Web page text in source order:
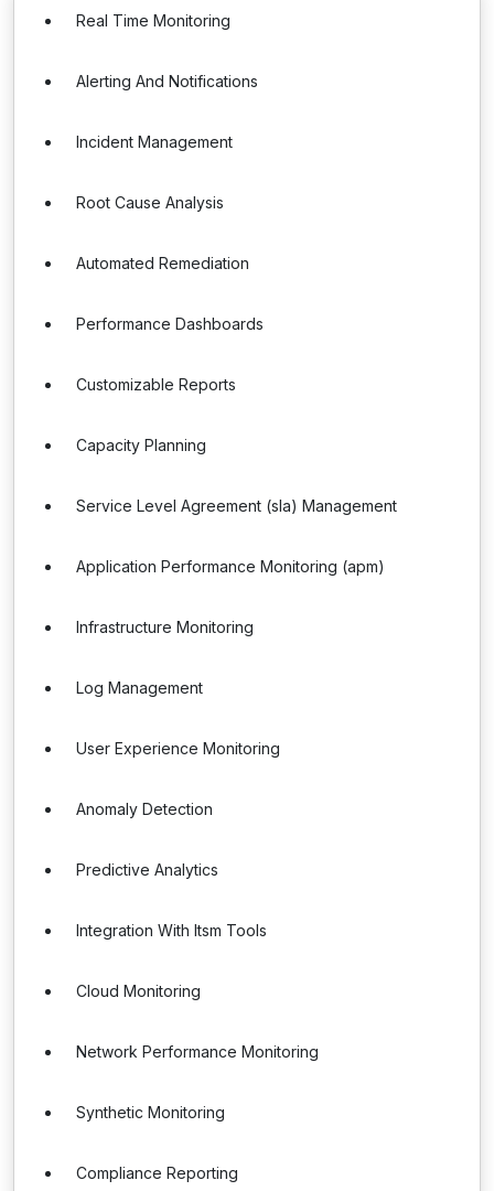
Real Time Monitoring
Alerting And Notifications
Incident Management
Root Cause Analysis
Automated Remediation
Performance Dashboards
Customizable Reports
Capacity Planning
Service Level Agreement (sla) Management
Application Performance Monitoring (apm)
Infrastructure Monitoring
Log Management
User Experience Monitoring
Anomaly Detection
Predictive Analytics
Integration With Itsm Tools
Cloud Monitoring
Network Performance Monitoring
Synthetic Monitoring
Compliance Reporting